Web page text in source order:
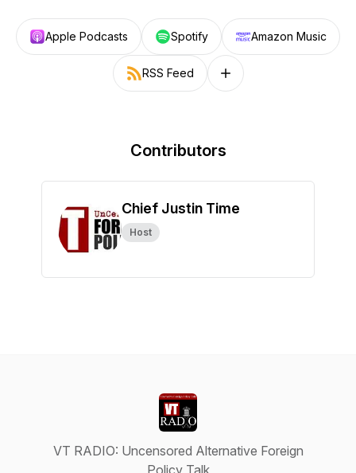
Apple Podcasts Spotify Amazon Music
RSS Feed Follow on other platforms
Contributors
Chief Justin Time
Host
VT RADIO: Uncensored Alternative Foreign
Policy Talk